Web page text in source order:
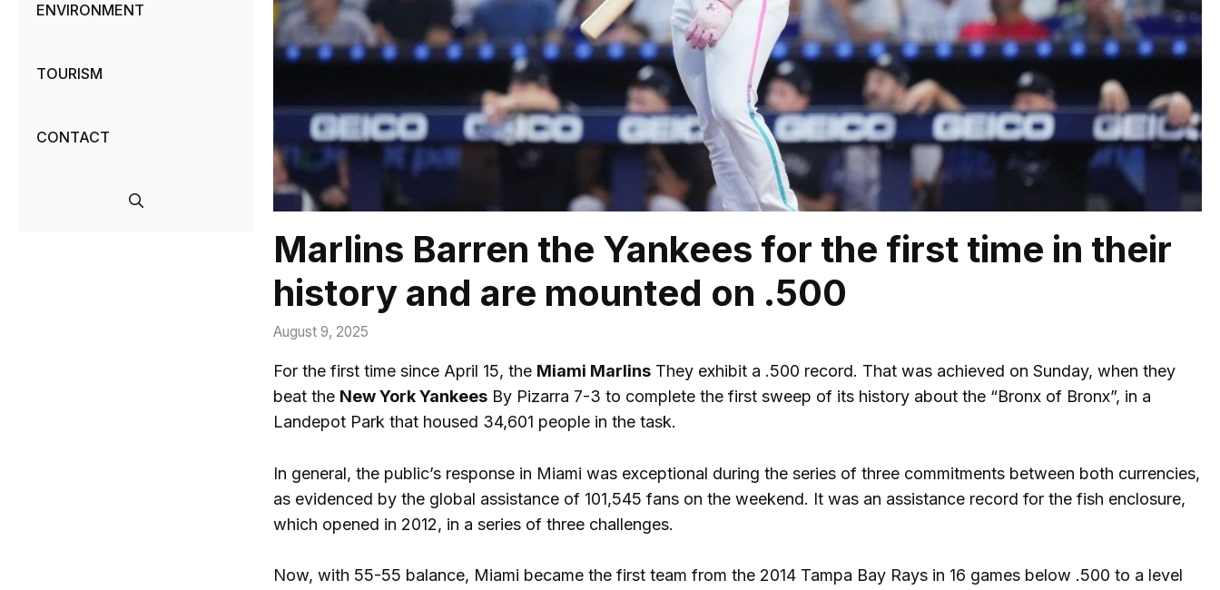
Marlins Barren the Yankees for the first time in their
history and are mounted on .500
August 9, 2025
For the first time since April 15, the Miami MarlinsThey exhibit a .500 record. That was achieved on Sunday, when they
beat the New York YankeesBy Pizarra 7-3 to complete the first sweep of its history about the “Bronx of Bronx”, in a
Landepot Park that housed 34,601 people in the task.
In general, the public’s response in Miami was exceptional during the series of three commitments between both currencies,
as evidenced by the global assistance of 101,545 fans on the weekend. It was an assistance record for the fish enclosure,
which opened in 2012, in a series of three challenges.
Now, with 55-55 balance, Miami became the first team from the 2014 Tampa Bay Rays in 16 games below .500 to a level
ENVIRONMENT
TOURISM
CONTACT